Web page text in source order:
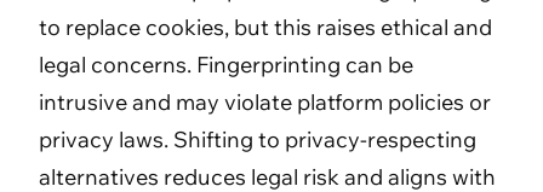
to replace cookies, but this raises ethical and
legal concerns. Fingerprinting can be
intrusive and may violate platform policies or
privacy laws. Shifting to privacy-respecting
alternatives reduces legal risk and aligns with